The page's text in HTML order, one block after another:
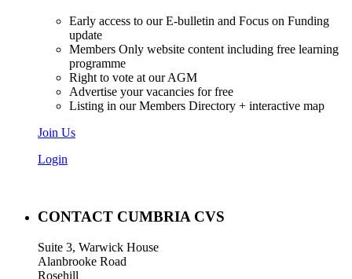
Early access to our E-bulletin and Focus on Funding
update
Members Only website content including free learning
programme
Right to vote at our AGM
Advertise your vacancies for free
Listing in our Members Directory + interactive map
Join Us
Login
CONTACT CUMBRIA CVS
Suite 3, Warwick House
Alanbrooke Road
Rosehill